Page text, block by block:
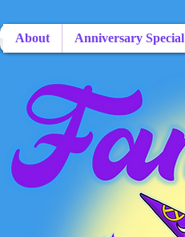
About Anniversary Special